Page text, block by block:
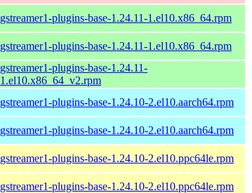
gstreamer1-plugins-base-1.24.11-1.el10.x86_64.rpm
gstreamer1-plugins-base-1.24.11-1.el10.x86_64.rpm
gstreamer1-plugins-base-1.24.11-
1.el10.x86_64_v2.rpm
gstreamer1-plugins-base-1.24.10-2.el10.aarch64.rpm
gstreamer1-plugins-base-1.24.10-2.el10.aarch64.rpm
gstreamer1-plugins-base-1.24.10-2.el10.ppc64le.rpm
gstreamer1-plugins-base-1.24.10-2.el10.ppc64le.rpm